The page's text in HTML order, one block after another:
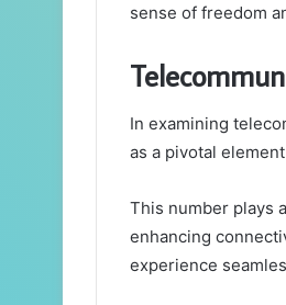
sense of freedom
In examining
as a pivotal
This number plays
enhancing
experience